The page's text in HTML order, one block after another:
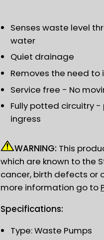
Senses waste level
water
Quiet drainage
Removes the need
Service free - No
Fully potted circuitry
ingress
WARNING: This
which are known to the
cancer, birth defects or
more information go to
Specifications:
Type: Waste Pumps